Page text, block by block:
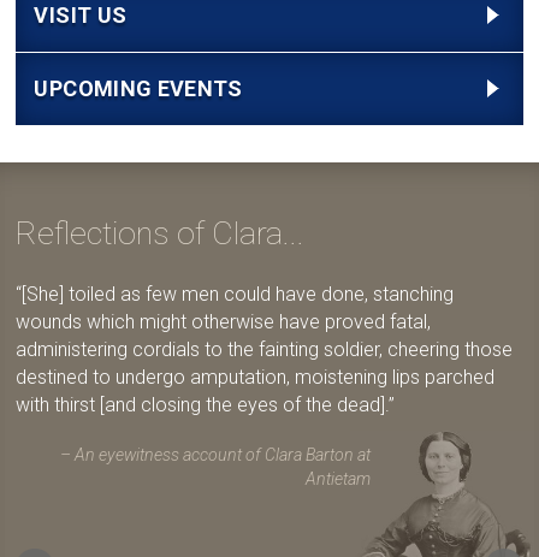
VISIT US
UPCOMING EVENTS
Reflections of Clara...
[She] toiled as few men could have done, stanching
wounds which might otherwise have proved fatal,
administering cordials to the fainting soldier, cheering those
destined to undergo amputation, moistening lips parched
with thirst [and closing the eyes of the dead].
An eyewitness account of Clara Barton at
Antietam